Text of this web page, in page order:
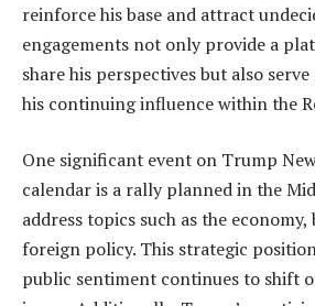
reinforce his base and attract
engagements not only provide a
share his perspectives but also
his continuing influence within the
One significant event on Trump
calendar is a rally planned in the
address topics such as the
foreign policy. This strategic
public sentiment continues to shift